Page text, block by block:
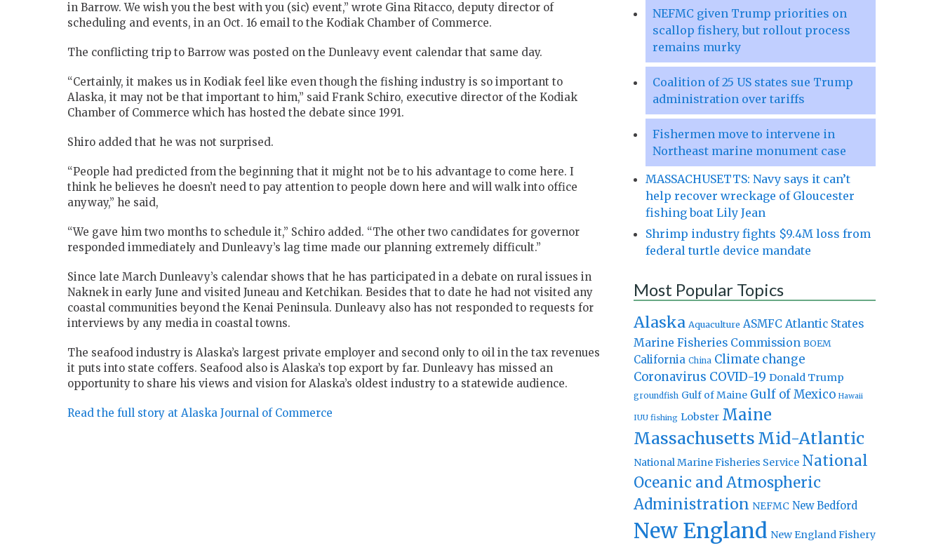
in Barrow. We wish you the best with you (sic) event,” wrote Gina Ritacco, deputy director of
scheduling and events, in an Oct. 16 email to the Kodiak Chamber of Commerce.
The conflicting trip to Barrow was posted on the Dunleavy event calendar that same day.
“Certainly, it makes us in Kodiak feel like even though the fishing industry is so important to
Alaska, it may not be that important to him,” said Frank Schiro, executive director of the Kodiak
Chamber of Commerce which has hosted the debate since 1991.
Shiro added that he was not surprised.
“People had predicted from the beginning that it might not be to his advantage to come here. I
think he believes he doesn’t need to pay attention to people down here and will walk into office
anyway,” he said,
“We gave him two months to schedule it,” Schiro added. “The other two candidates for governor
responded immediately and Dunleavy’s lag time made our planning extremely difficult.”
Since late March Dunleavy’s calendar shows that he has participated in a debate on rural issues in
Naknek in early June and visited Juneau and Ketchikan. Besides that to date he had not visited any
coastal communities beyond the Kenai Peninsula. Dunleavy also has not responded to requests for
interviews by any media in coastal towns.
The seafood industry is Alaska’s largest private employer and second only to oil in the tax revenues
it puts into state coffers. Seafood also is Alaska’s top export by far. Dunleavy has missed an
opportunity to share his views and vision for Alaska’s oldest industry to a statewide audience.
Read the full story at Alaska Journal of Commerce
NEFMC given Trump priorities on
scallop fishery, but rollout process
remains murky
Coalition of 25 US states sue Trump
administration over tariffs
Fishermen move to intervene in
Northeast marine monument case
MASSACHUSETTS: Navy says it can’t
help recover wreckage of Gloucester
fishing boat Lily Jean
Shrimp industry fights $9.4M loss from
federal turtle device mandate
Most Popular Topics
Alaska Aquaculture ASMFC Atlantic States
Marine Fisheries Commission BOEM
California China Climate change
Coronavirus COVID-19 Donald Trump
groundfish Gulf of Maine Gulf of Mexico Hawaii
IUU fishing Lobster Maine
Massachusetts Mid-Atlantic
National Marine Fisheries Service National
Oceanic and Atmospheric
Administration NEFMC New Bedford
New England New England Fishery